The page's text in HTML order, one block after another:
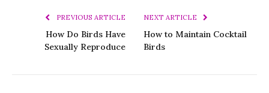
PREVIOUS ARTICLE
How Do Birds Have
Sexually Reproduce
NEXT ARTICLE
How to Maintain Cocktail
Birds